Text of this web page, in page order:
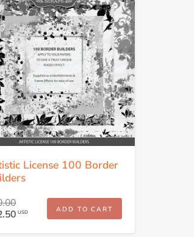
License 100 Border
USD ADD TO CART